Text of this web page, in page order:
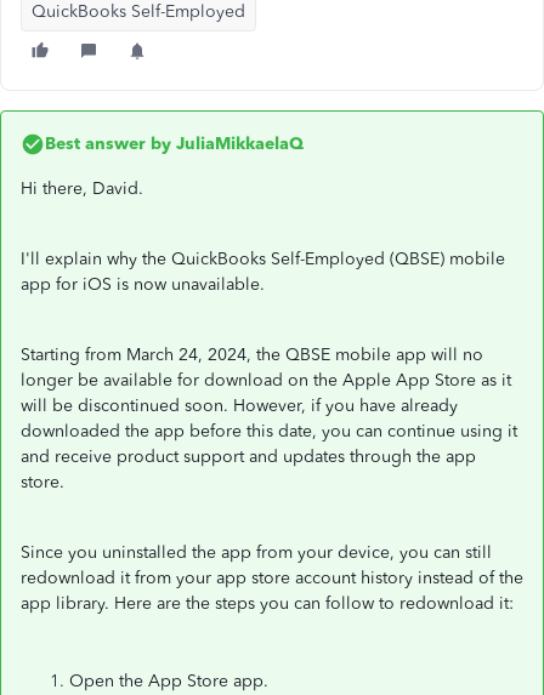
QuickBooks Self-Employed
Best answer by JuliaMikkaelaQ
Hi there, David.
I'll explain why the QuickBooks Self-Employed (QBSE) mobile
app for iOS is now unavailable.
Starting from March 24, 2024, the QBSE mobile app will no
longer be available for download on the Apple App Store as it
will be discontinued soon. However, if you have already
downloaded the app before this date, you can continue using it
and receive product support and updates through the app
store.
Since you uninstalled the app from your device, you can still
redownload it from your app store account history instead of the
app library. Here are the steps you can follow to redownload it:
Open the App Store app.